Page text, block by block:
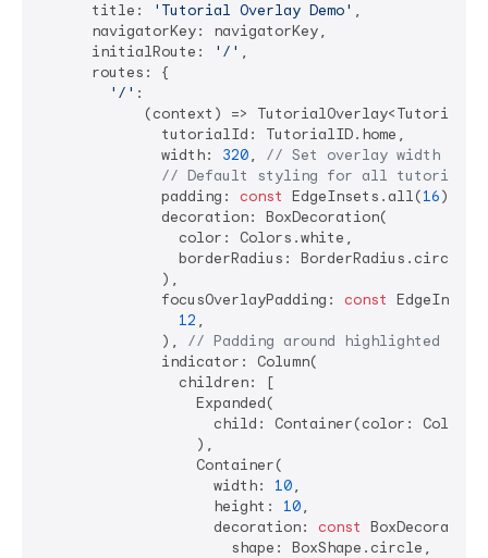
      title:
'Tutorial Overlay Demo' ,
      navigatorKey: navigatorKey,
      initialRoute:
'/' ,
      routes: {
'/' :
(context) =>
              tutorialId: TutorialID.home,
              width:
320, // Set overlay width
// Default styling for all tutorial
              padding:
const EdgeInsets.all(16),
              decoration: BoxDecoration(
                color: Colors.white,
borderRadius:
              ),
              focusOverlayPadding:
const
12 ,
              ),
// Padding around highlighted
              indicator: Column(
                children: [
                  Expanded(
child: Container(color:
                  ),
                  Container(
                    width:
10,
                    height:
10,
                    decoration:
const
                      shape: BoxShape.circle,